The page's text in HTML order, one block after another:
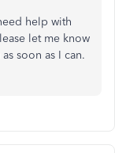
help with
let me know
soon as I can.